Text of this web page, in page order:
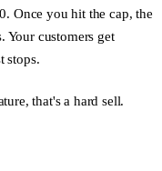
Once you hit the cap, the
customers get
stops.
that's a hard sell.